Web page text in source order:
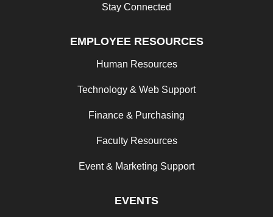
Stay Connected
EMPLOYEE RESOURCES
Human Resources
Technology & Web Support
Finance & Purchasing
Faculty Resources
Event & Marketing Support
EVENTS